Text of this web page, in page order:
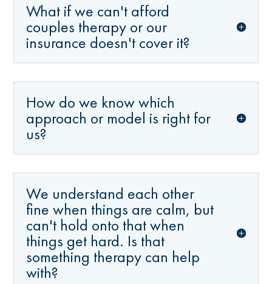
What if we can't afford
couples therapy or our
insurance doesn't cover it?
How do we know which
approach or model is right for
us?
We understand each other
fine when things are calm, but
can't hold onto that when
things get hard. Is that
something therapy can help
with?